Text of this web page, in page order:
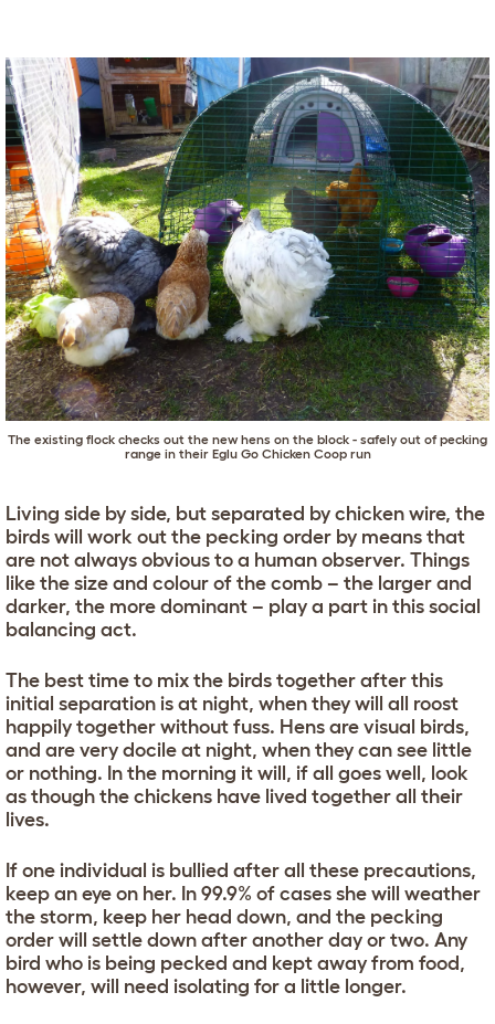
The existing flock checks out the new hens on the block - safely out of pecking
range in their Eglu Go Chicken Cooprun
Living side by side, but separated by chicken wire, the
birds will work out the pecking order by means that
are not always obvious to a human observer. Things
like the size and colour of the comb – the larger and
darker, the more dominant – play a part in this social
balancing act.
The best time to mix the birds together after this
initial separation is at night, when they will all roost
happily together without fuss. Hens are visual birds,
and are very docile at night, when they can see little
or nothing. In the morning it will, if all goes well, look
as though the chickens have lived together all their
lives.
If one individual is bullied after all these precautions,
keep an eye on her. In 99.9% of cases she will weather
the storm, keep her head down, and the pecking
order will settle down after another day or two. Any
bird who is being pecked and kept away from food,
however, will need isolating for a little longer.